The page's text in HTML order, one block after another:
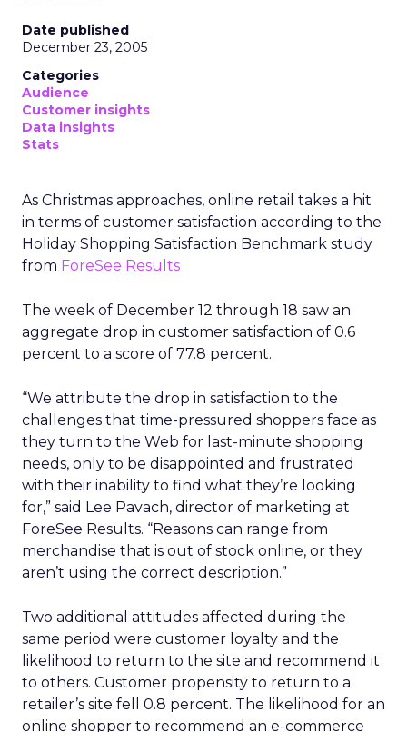
Date published
December 23, 2005
Categories
Audience
Customer insights
Data insights
Stats
As Christmas approaches, online retail takes a hit
in terms of customer satisfaction according to the
Holiday Shopping Satisfaction Benchmark study
from ForeSee Results
The week of December 12 through 18 saw an
aggregate drop in customer satisfaction of 0.6
percent to a score of 77.8 percent.
“We attribute the drop in satisfaction to the
challenges that time-pressured shoppers face as
they turn to the Web for last-minute shopping
needs, only to be disappointed and frustrated
with their inability to find what they’re looking
for,” said Lee Pavach, director of marketing at
ForeSee Results. “Reasons can range from
merchandise that is out of stock online, or they
aren’t using the correct description.”
Two additional attitudes affected during the
same period were customer loyalty and the
likelihood to return to the site and recommend it
to others. Customer propensity to return to a
retailer’s site fell 0.8 percent. The likelihood for an
online shopper to recommend an e-commerce